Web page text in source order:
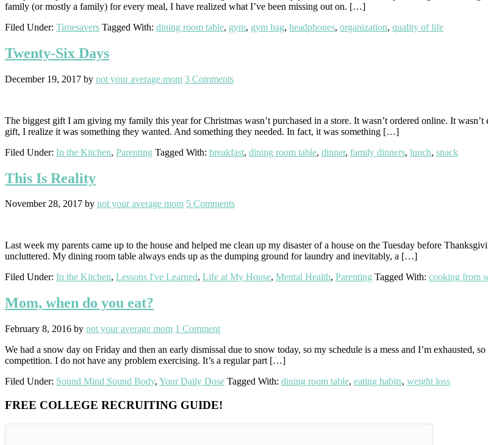
family (or mostly a family) for every meal, I have realized what I’ve been missing out on. […]
Filed Under: Timesavers Tagged With: dining room table, gym, gym bag, headphones, organization, quality of life
Twenty-Six Days
December 19, 2017 by not your average mom 3 Comments
The biggest gift I am giving my family this year for Christmas wasn’t purchased in a store. It wasn’t ordered online. It
gift, I realize it was something they wanted. And something they needed. In fact, it was something […]
Filed Under: In the Kitchen, Parenting Tagged With: breakfast, dining room table, dinner, family dinners, lunch, snack
This Is Reality
November 28, 2017 by not your average mom 5 Comments
Last week my parents came up to the house and helped me clean up my disaster of a house on the Tuesday before
uncluttered. My dining room table always ends up as the dumping ground for laundry and inevitably, a […]
Filed Under: In the Kitchen, Lessons I've Learned, Life at My House, Mental Health, Parenting Tagged With: cooking from
Mom, when do you eat?
February 8, 2016 by not your average mom 1 Comment
We had a snow day on Friday and then an early dismissal due to snow today, so my schedule is a mess and I’m exhausted,
competition. I do not have any problem exercising. It’s a regular part […]
Filed Under: Sound Mind Sound Body, Your Daily Dose Tagged With: dining room table, eating habits, weight loss
Primary
Sidebar
FREE COLLEGE RECRUITING GUIDE!